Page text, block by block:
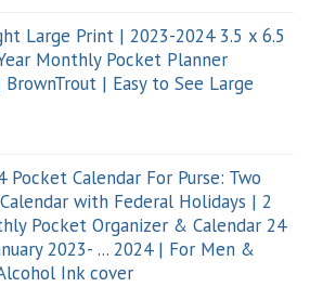
Large Print | 2023-2024 3.5 x 6.5
Monthly Pocket Planner
BrownTrout | Easy to See Large
Pocket Calendar For Purse: Two
with Federal Holidays | 2
Pocket Organizer & Calendar 24
2023- ... 2024 | For Men &
Ink cover